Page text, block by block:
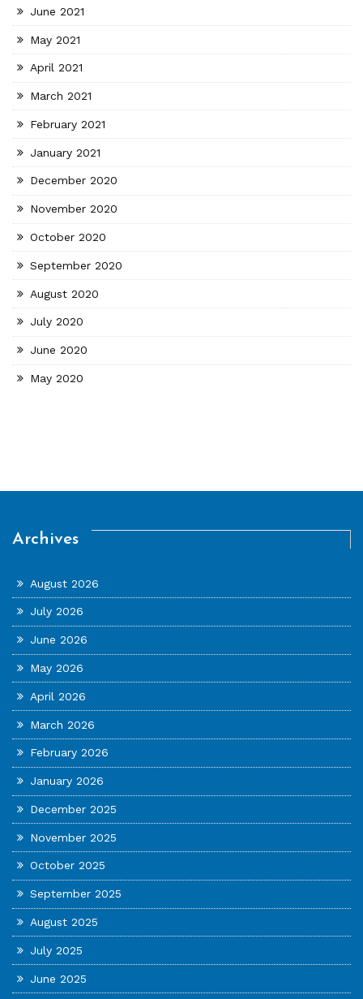
June 2021
May 2021
April 2021
March 2021
February 2021
January 2021
December 2020
November 2020
October 2020
September 2020
August 2020
July 2020
June 2020
May 2020
Archives
August 2026
July 2026
June 2026
May 2026
April 2026
March 2026
February 2026
January 2026
December 2025
November 2025
October 2025
September 2025
August 2025
July 2025
June 2025